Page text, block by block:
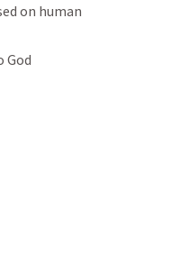
on human
God